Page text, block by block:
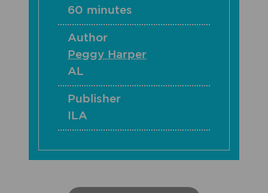
60 minutes
Author
Peggy Harper
AL
Publisher
ILA